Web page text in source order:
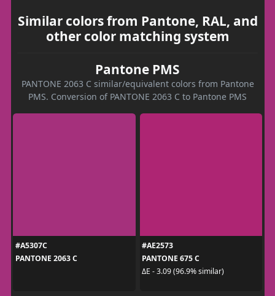
Similar colors from Pantone, RAL, and
other color matching system
Pantone PMS
PANTONE 2063 C similar/equivalent colors from Pantone
PMS. Conversion of PANTONE 2063 C to Pantone PMS
#A5307C
PANTONE 2063 C
#AE2573
PANTONE 675 C
ΔE - 3.09 (96.9% similar)